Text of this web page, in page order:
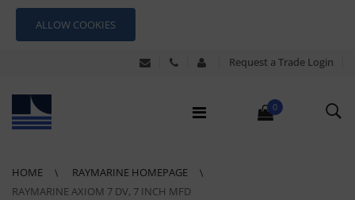
ALLOW COOKIES
Request a Trade Login
0
HOME
RAYMARINE HOMEPAGE
RAYMARINE AXIOM 7 DV, 7 INCH MFD